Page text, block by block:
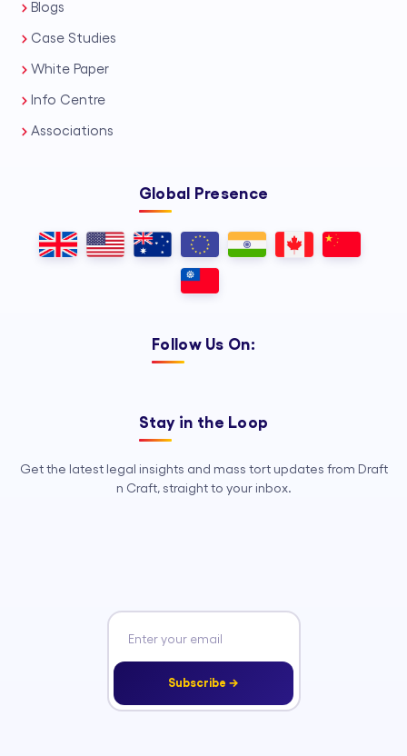
Blogs
Case Studies
White Paper
Info Centre
Associations
Global Presence
Follow Us On:
Stay in the Loop
Get the latest legal insights and mass tort updates from Draft
n Craft, straight to your inbox.
Subscribe →